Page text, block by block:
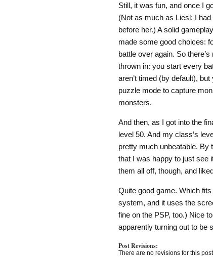
Still, it was fun, and once I
(Not as much as Liesl: I
before her.) A solid
made some good choices:
battle over again. So there’s
thrown in: you start every
aren’t timed (by default),
puzzle mode to capture
monsters.
And then, as I got into the
level 50. And my class’s
pretty much unbeatable. By
that I was happy to just see
them all off, though, and
Quite good game. Which
system, and it uses the
fine on the PSP, too.) Nice
apparently turning out to be
Post Revisions:
There are no revisions for this